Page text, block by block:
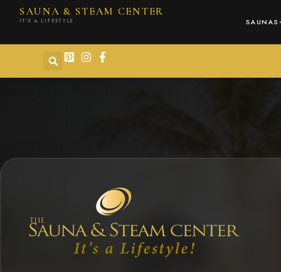
contentSAUNA & STEAM CENTER
IT'S A LIFESTYLE SAUNAS ▾